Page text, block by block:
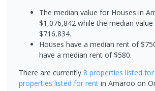
The median value for Houses in
$1,076,842 while the median
$716,834.
Houses have a median rent of
have a median rent of $580.
There are currently 8 properties listed for
properties listed for rent in Amaroo on